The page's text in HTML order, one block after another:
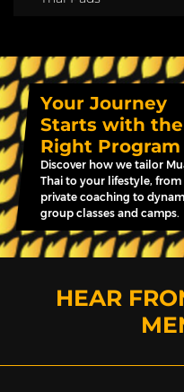
Your Journey
Starts with the
Right Program
Discover how we tailor
Thai to your lifestyle, from
private coaching to
group classes and camps.
HEAR